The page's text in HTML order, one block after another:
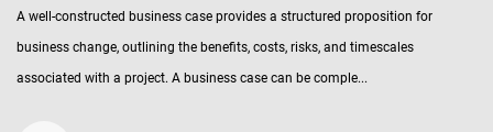
A well-constructed business case provides a structured proposition for
business change, outlining the benefits, costs, risks, and timescales
associated with a project. A business case can be comple...